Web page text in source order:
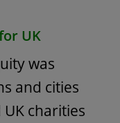
UK
was
and cities
charities